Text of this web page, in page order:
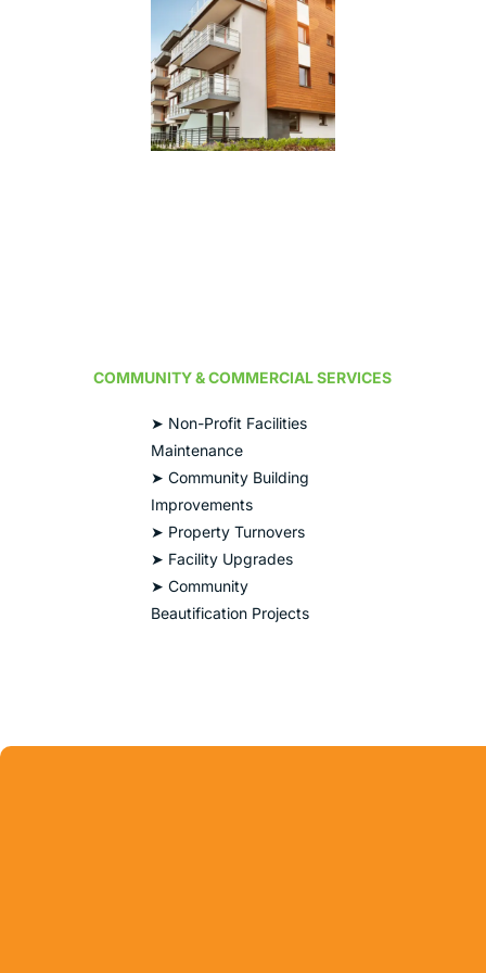
COMMUNITY & COMMERCIAL SERVICES
➤ Non-Profit Facilities
Maintenance
➤ Community Building
Improvements
➤ Property Turnovers
➤ Facility Upgrades
➤ Community
Beautification Projects